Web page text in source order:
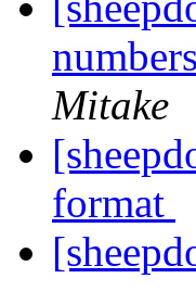
Mitake
format